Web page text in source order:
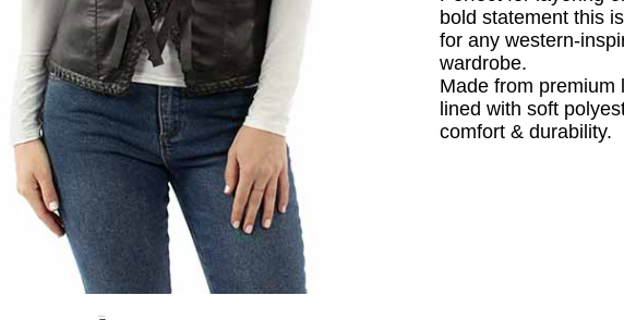
bold statement this
for any western-
wardrobe.
Made from premium
lined with soft
comfort & durability.